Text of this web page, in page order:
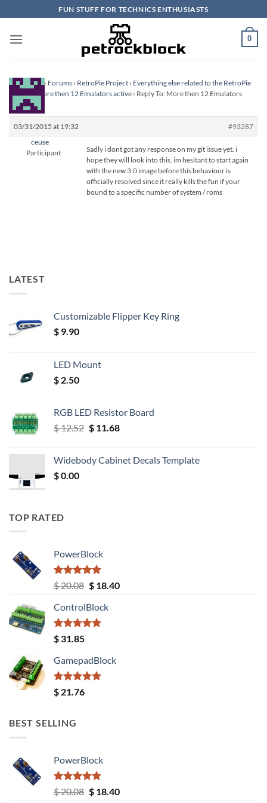
to
content
FUN STUFF FOR TECHNICS ENTHUSIASTS
0
Homepage› Forums › RetroPie Project › Everything else related to the RetroPie
Project›More then 12 Emulators active › Reply To: More then 12 Emulators
active
03/31/2015 at 19:32
#93287
ceuse
Participant
Sadly i dont got any response on my git issue yet. i
hope they will look into this. im hesitant to start again
with the new 3.0 image before this behaviour is
officially resolved since it really kills the fun if your
bound to a specific number of system / roms
LATEST
Customizable Flipper Key Ring
$ 9.90
LED Mount
$ 2.50
RGB LED Resistor Board
$12.52 Original
$ 12.52.
$11.68Current
$ 11.68.
Widebody Cabinet Decals Template
$0.00
TOP RATED
PowerBlock
Rated5.00
out of 5
$20.08 Original
was:
$ 20.08.
$18.40Current
ControlBlock
Rated5.00
out of 5
$ 31.85
GamepadBlock
Rated5.00
out of 5
$ 21.76
BEST SELLING
PowerBlock
Rated5.00
out of 5
$20.08 Original
$18.40Current